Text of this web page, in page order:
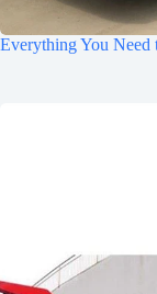
Everything You